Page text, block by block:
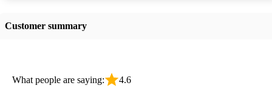
Customer summary
What people are saying: 4.6